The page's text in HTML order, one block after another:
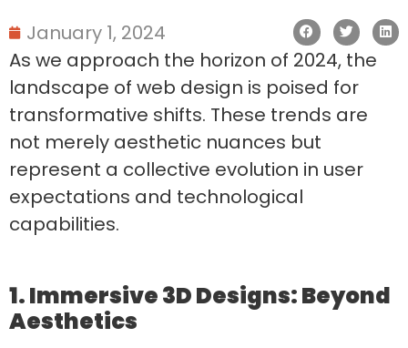
January 1, 2024
As we approach the horizon of 2024, the
landscape of web design is poised for
transformative shifts. These trends are
not merely aesthetic nuances but
represent a collective evolution in user
expectations and technological
capabilities.
1. Immersive 3D Designs: Beyond
Aesthetics